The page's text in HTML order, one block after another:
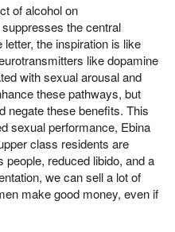
of alcohol on
the central
the inspiration is like
like dopamine
with sexual arousal and
these pathways, but
negate these benefits. This
sexual performance, Ebina
class residents are
reduced libido, and a
we can sell a lot of
make good money, even if